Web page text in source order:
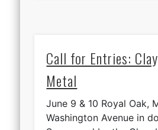
Call for Entries:
Metal
June 9 & 10 Royal Oak,
Washington Avenue in